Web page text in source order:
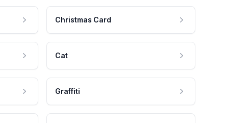
Christmas Card
Cat
Graffiti